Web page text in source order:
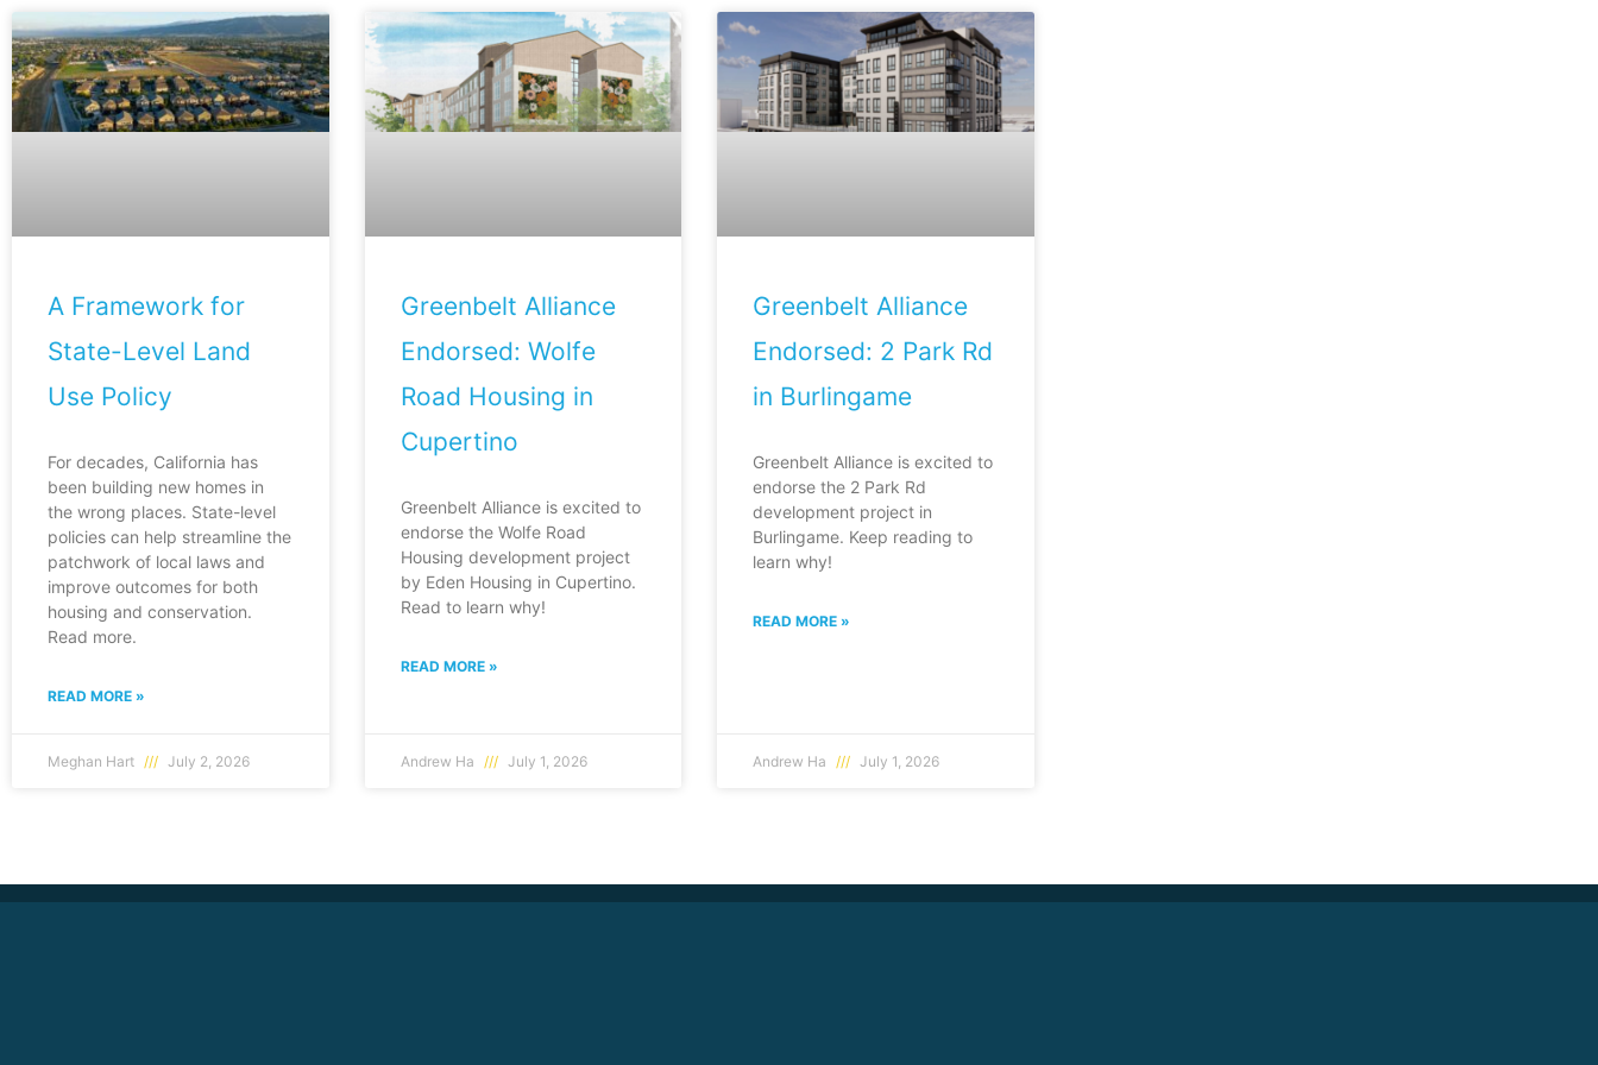
A Framework for
State-Level Land
Use Policy
For decades, California has
been building new homes in
the wrong places. State-level
policies can help streamline the
patchwork of local laws and
improve outcomes for both
housing and conservation.
Read more.
READ MORE »
Meghan Hart July 2, 2026
Greenbelt Alliance
Endorsed: Wolfe
Road Housing in
Cupertino
Greenbelt Alliance is excited to
endorse the Wolfe Road
Housing development project
by Eden Housing in Cupertino.
Read to learn why!
READ MORE »
Andrew Ha July 1, 2026
Greenbelt Alliance
Endorsed: 2 Park Rd
in Burlingame
Greenbelt Alliance is excited to
endorse the 2 Park Rd
development project in
Burlingame. Keep reading to
learn why!
READ MORE »
Andrew Ha July 1, 2026